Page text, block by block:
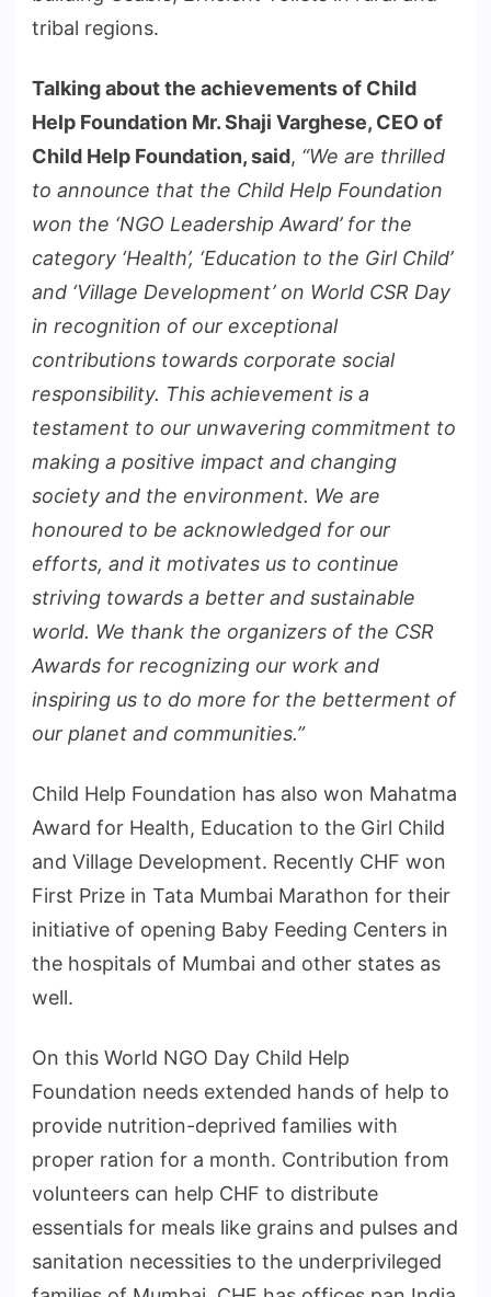
tribal regions.
Talking about the achievements of Child
Help Foundation Mr. Shaji Varghese, CEO of
Child Help Foundation, said, “We are thrilled
to announce that the Child Help Foundation
won the ‘NGO Leadership Award’ for the
category ‘Health’, ‘Education to the Girl Child’
and ‘Village Development’ on World CSR Day
in recognition of our exceptional
contributions towards corporate social
responsibility. This achievement is a
testament to our unwavering commitment to
making a positive impact and changing
society and the environment. We are
honoured to be acknowledged for our
efforts, and it motivates us to continue
striving towards a better and sustainable
world. We thank the organizers of the CSR
Awards for recognizing our work and
inspiring us to do more for the betterment of
our planet and communities.”
Child Help Foundation has also won Mahatma
Award for Health, Education to the Girl Child
and Village Development. Recently CHF won
First Prize in Tata Mumbai Marathon for their
initiative of opening Baby Feeding Centers in
the hospitals of Mumbai and other states as
well.
On this World NGO Day Child Help
Foundation needs extended hands of help to
provide nutrition-deprived families with
proper ration for a month. Contribution from
volunteers can help CHF to distribute
essentials for meals like grains and pulses and
sanitation necessities to the underprivileged